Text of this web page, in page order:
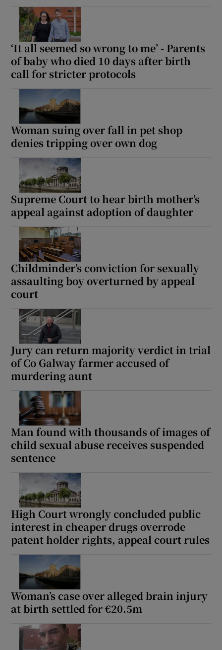
‘It all seemed so wrong to me’ - Parents
of baby who died 10 days after birth
call for stricter protocols
Woman suing over fall in pet shop
denies tripping over own dog
Supreme Court to hear birth mother’s
appeal against adoption of daughter
Childminder’s conviction for sexually
assaulting boy overturned by appeal
court
Jury can return majority verdict in trial
of Co Galway farmer accused of
murdering aunt
Man found with thousands of images of
child sexual abuse receives suspended
sentence
High Court wrongly concluded public
interest in cheaper drugs overrode
patent holder rights, appeal court rules
Woman’s case over alleged brain injury
at birth settled for €20.5m